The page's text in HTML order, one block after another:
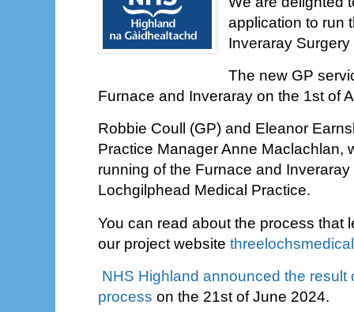
application to run
Inveraray
The new GP
Furnace and Inveraray on the 1st of
Robbie Coull (GP) and Eleanor
Practice Manager Anne Maclachlan,
running of the Furnace and
Lochgilphead Medical Practice.
You can read about the process that
our project website
NHS Highland announced the result
process on the 21st of June 2024.